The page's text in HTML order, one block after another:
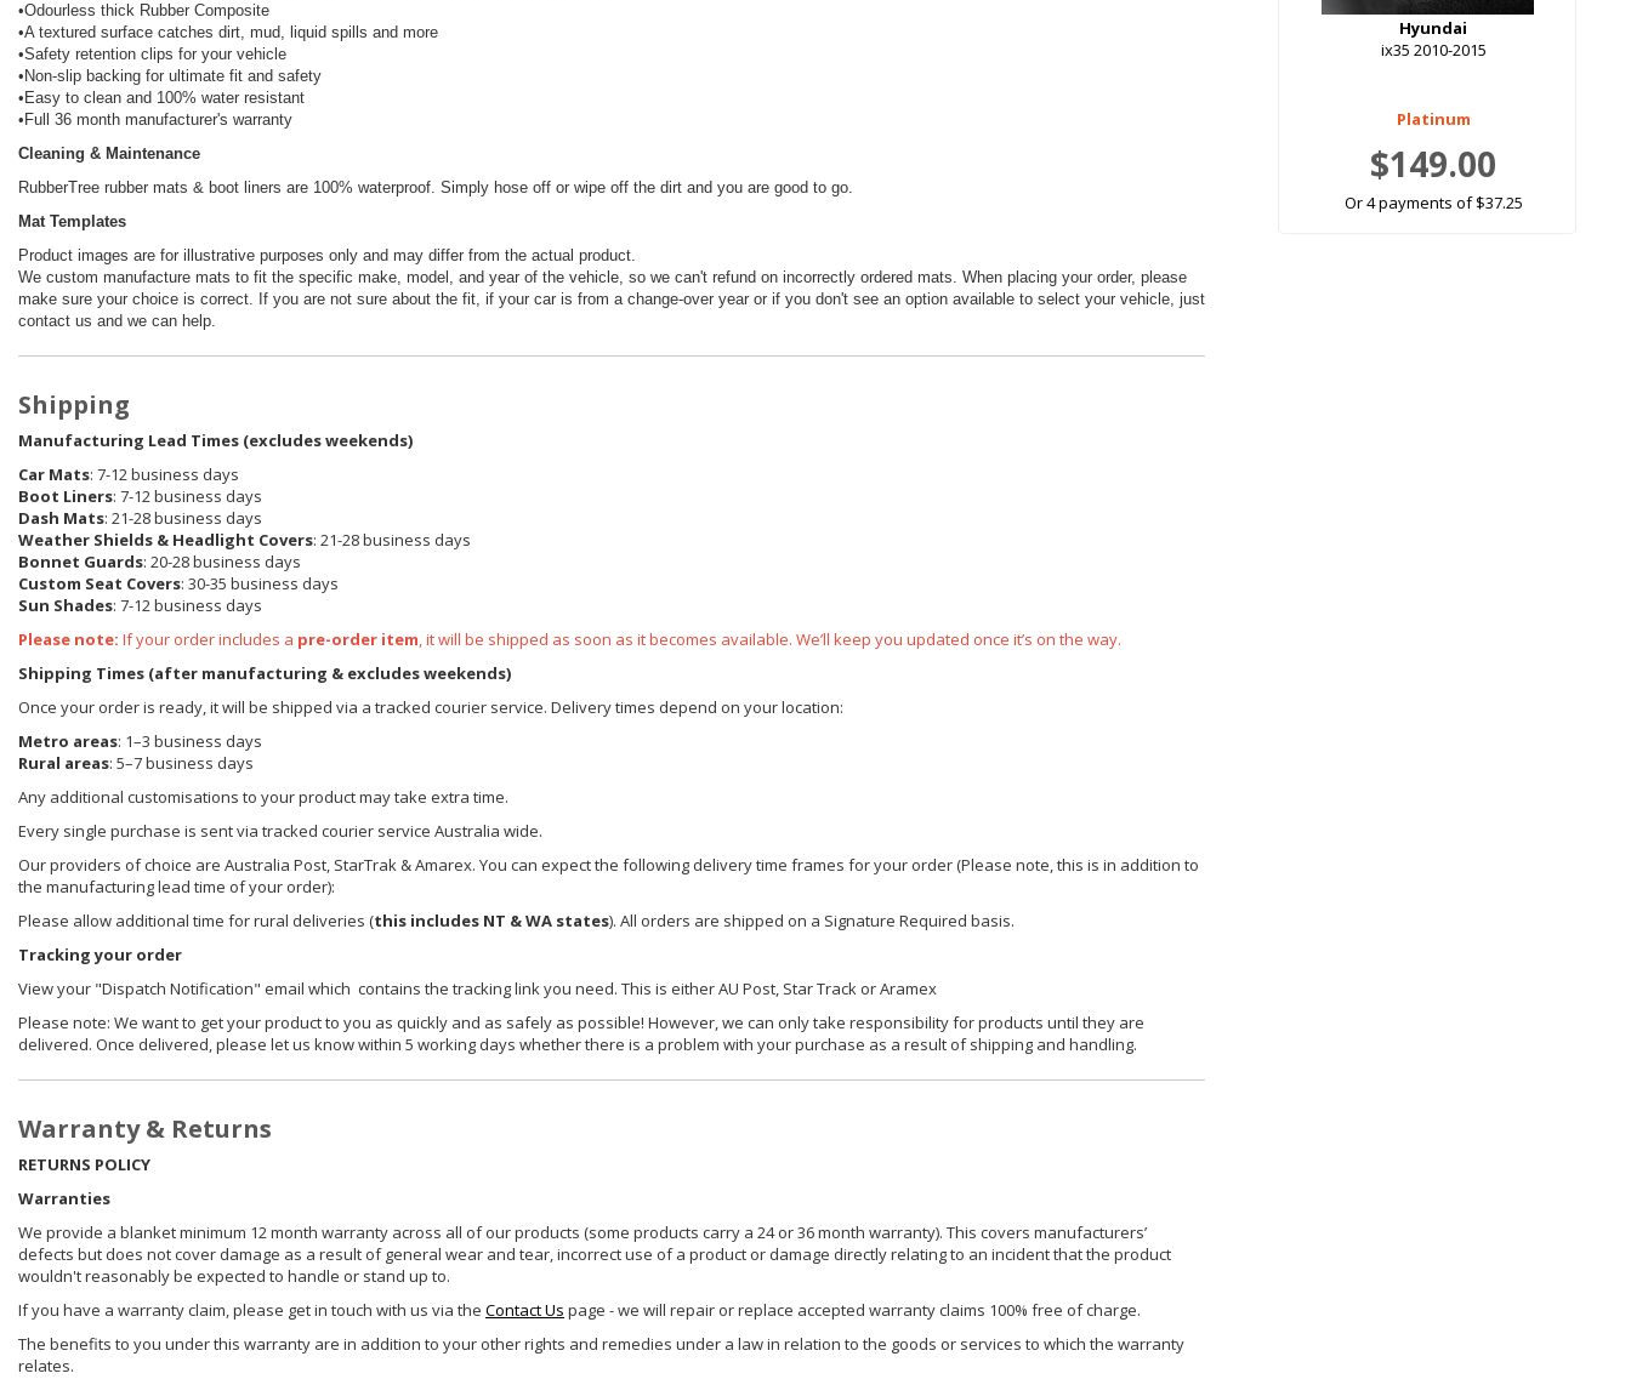
•Odourless thick Rubber Composite
•A textured surface catches dirt, mud, liquid spills and more
•Safety retention clips for your vehicle
•Non-slip backing for ultimate fit and safety
•Easy to clean and 100% water resistant
•Full 36 month manufacturer's warranty
Cleaning & Maintenance
RubberTree rubber mats & boot liners are 100% waterproof. Simply hose off or wipe off the dirt and you are good to go.
Mat Templates
Product images are for illustrative purposes only and may differ from the actual product.
We custom manufacture mats to fit the specific make, model, and year of the vehicle, so we can't refund on incorrectly ordered mats. When placing your order, please
make sure your choice is correct. If you are not sure about the fit, if your car is from a change-over year or if you don't see an option available to select your vehicle, just
contact us and we can help.
Shipping
Manufacturing Lead Times (excludes weekends)
Car Mats: 7-12 business days
Boot Liners: 7-12 business days
Dash Mats: 21-28 business days
Weather Shields & Headlight Covers: 21-28 business days
Bonnet Guards: 20-28 business days
Custom Seat Covers: 30-35 business days
Sun Shades: 7-12 business days
Please note: If your order includes a pre-order item, it will be shipped as soon as it becomes available. We’ll keep you updated once it’s on the way.
Shipping Times (after manufacturing & excludes weekends)
Once your order is ready, it will be shipped via a tracked courier service. Delivery times depend on your location:
Metro areas: 1–3 business days
Rural areas: 5–7 business days
Any additional customisations to your product may take extra time.
Every single purchase is sent via tracked courier service Australia wide.
Our providers of choice are Australia Post, StarTrak & Amarex. You can expect the following delivery time frames for your order (Please note, this is in addition to
the manufacturing lead time of your order):
Please allow additional time for rural deliveries (this includes NT & WA states). All orders are shipped on a Signature Required basis.
Tracking your order
View your "Dispatch Notification" email which contains the tracking link you need. This is either AU Post, Star Track or Aramex
Please note: We want to get your product to you as quickly and as safely as possible! However, we can only take responsibility for products until they are
delivered. Once delivered, please let us know within 5 working days whether there is a problem with your purchase as a result of shipping and handling.
Warranty & Returns
RETURNS POLICY
Warranties
We provide a blanket minimum 12 month warranty across all of our products (some products carry a 24 or 36 month warranty). This covers manufacturers’
defects but does not cover damage as a result of general wear and tear, incorrect use of a product or damage directly relating to an incident that the product
wouldn't reasonably be expected to handle or stand up to.
If you have a warranty claim, please get in touch with us via the Contact Us page - we will repair or replace accepted warranty claims 100% free of charge.
The benefits to you under this warranty are in addition to your other rights and remedies under a law in relation to the goods or services to which the warranty
relates.
Hyundai
ix35 2010-2015
Platinum
$149.00
Or 4 payments of $37.25